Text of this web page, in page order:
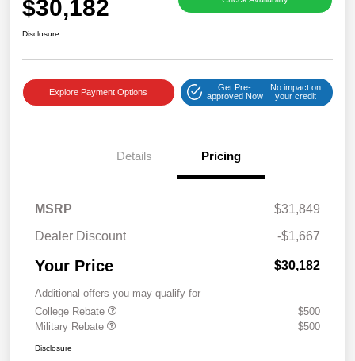
$30,182
Disclosure
Explore Payment Options
Get Pre-
approved Now
No impact on
your credit
Details Pricing
MSRP
$31,849
Dealer Discount
-$1,667
Your Price $30,182
Additional offers you may qualify for
College Rebate
$500
Military Rebate
$500
Disclosure